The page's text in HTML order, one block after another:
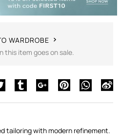
WARDROBE
this item goes on sale.
tailoring with modern refinement.